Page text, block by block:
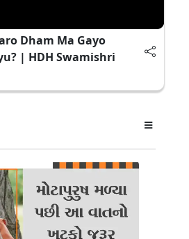
Dham Ma Gayo
| HDH Swamishri